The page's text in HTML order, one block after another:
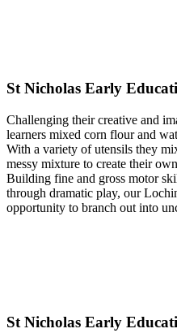
St Nicholas Early
Challenging their creative and
learners mixed corn flour and
With a variety of utensils they
messy mixture to create their
Building fine and gross motor
through dramatic play, our
opportunity to branch out into
St Nicholas Early